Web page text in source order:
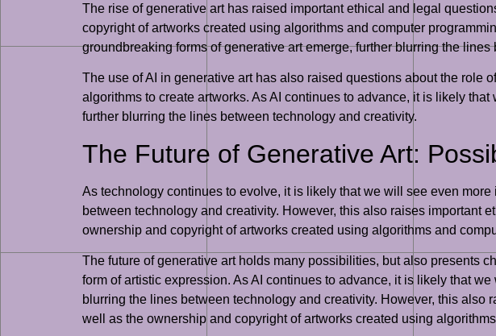
The rise of generative art has raised important ethical and legal
copyright of artworks created using algorithms and computer
groundbreaking forms of generative art emerge, further blurring the
The use of AI in generative art has also raised questions about the role
algorithms to create artworks. As AI continues to advance, it is likely
further blurring the lines between technology and creativity.
The Future of Generative Art:
As technology continues to evolve, it is likely that we will see even
between technology and creativity. However, this also raises important
ownership and copyright of artworks created using algorithms and
The future of generative art holds many possibilities, but also presents
form of artistic expression. As AI continues to advance, it is likely that
blurring the lines between technology and creativity. However, this
well as the ownership and copyright of artworks created using